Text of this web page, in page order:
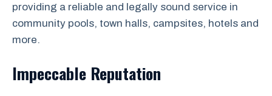
providing a reliable and legally sound service in
community pools, town halls, campsites, hotels and
more.
Impeccable Reputation